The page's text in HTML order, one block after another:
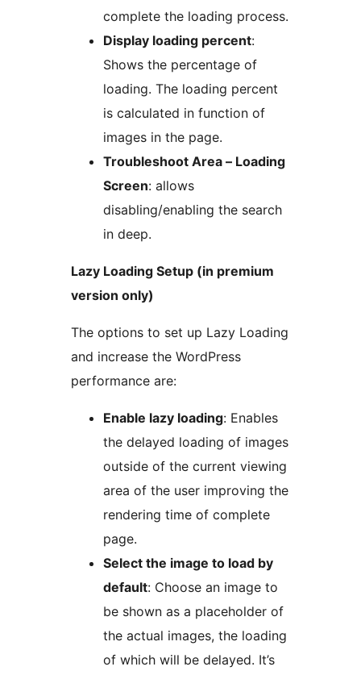
complete the loading process.
Display loading percent:
Shows the percentage of
loading. The loading percent
is calculated in function of
images in the page.
Troubleshoot Area – Loading
Screen: allows
disabling/enabling the search
in deep.
Lazy Loading Setup (in premium
version only)
The options to set up Lazy Loading
and increase the WordPress
performance are:
Enable lazy loading: Enables
the delayed loading of images
outside of the current viewing
area of the user improving the
rendering time of complete
page.
Select the image to load by
default: Choose an image to
be shown as a placeholder of
the actual images, the loading
of which will be delayed. It’s